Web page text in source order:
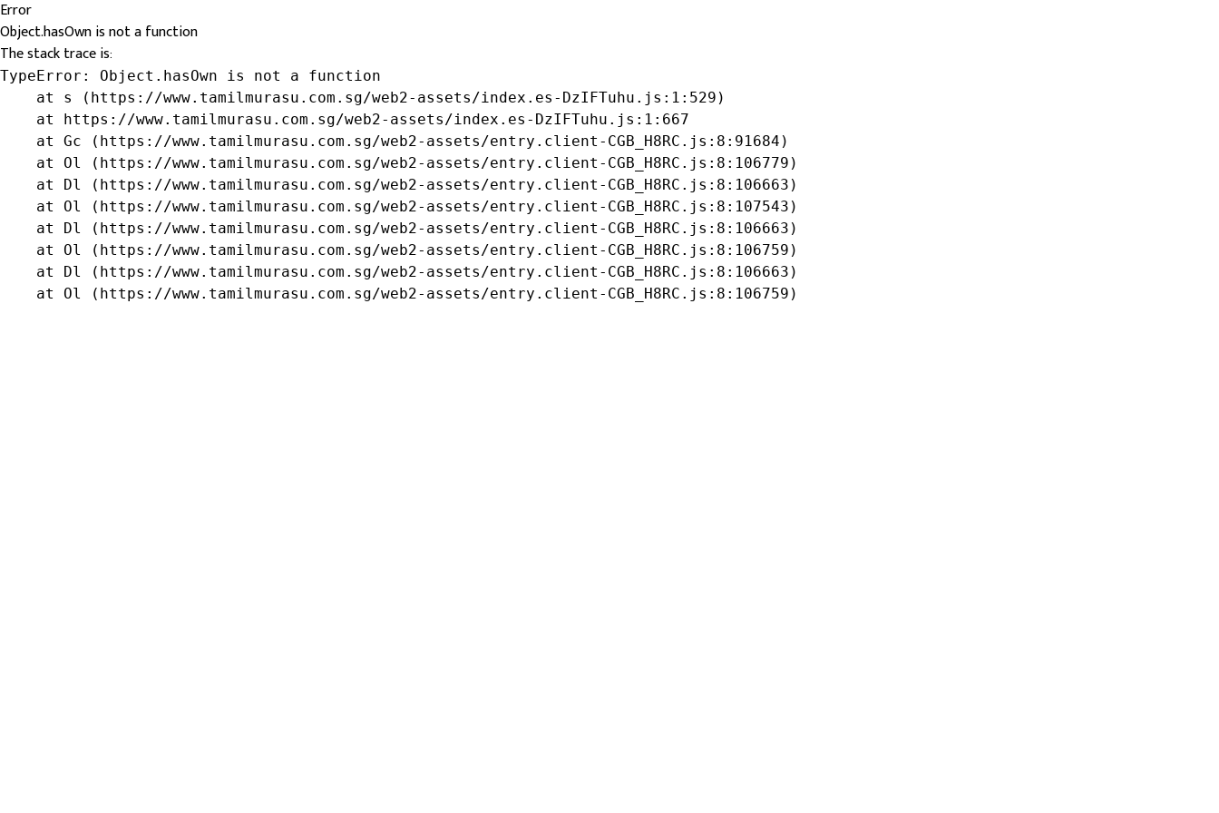
Error
Object.hasOwn is not a function
The stack trace is:
TypeError: Object.hasOwn is not a function
    at s (https://www.tamilmurasu.com.sg/web2-assets/index.es-DzIFTuhu.js:1:529)
    at https://www.tamilmurasu.com.sg/web2-assets/index.es-DzIFTuhu.js:1:667
    at Gc (https://www.tamilmurasu.com.sg/web2-assets/entry.client-CGB_H8RC.js:8:91684)
    at Ol (https://www.tamilmurasu.com.sg/web2-assets/entry.client-CGB_H8RC.js:8:106779)
    at Dl (https://www.tamilmurasu.com.sg/web2-assets/entry.client-CGB_H8RC.js:8:106663)
    at Ol (https://www.tamilmurasu.com.sg/web2-assets/entry.client-CGB_H8RC.js:8:107543)
    at Dl (https://www.tamilmurasu.com.sg/web2-assets/entry.client-CGB_H8RC.js:8:106663)
    at Ol (https://www.tamilmurasu.com.sg/web2-assets/entry.client-CGB_H8RC.js:8:106759)
    at Dl (https://www.tamilmurasu.com.sg/web2-assets/entry.client-CGB_H8RC.js:8:106663)
    at Ol (https://www.tamilmurasu.com.sg/web2-assets/entry.client-CGB_H8RC.js:8:106759)